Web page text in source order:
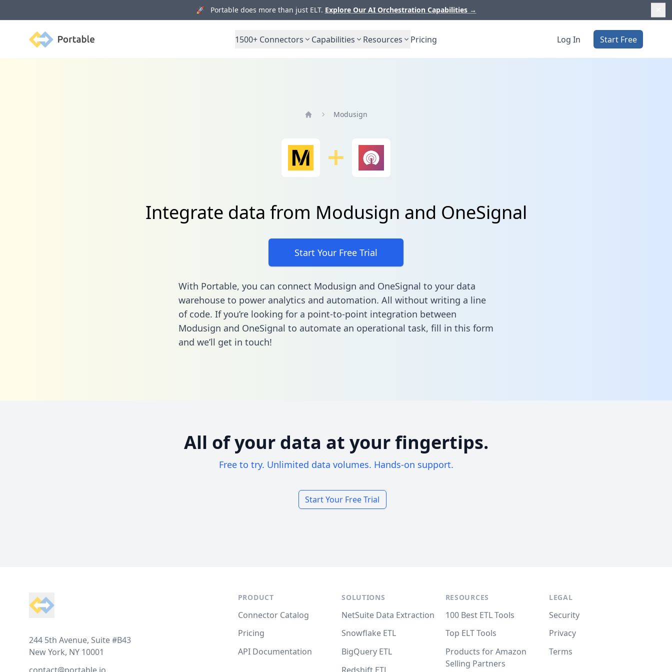
🚀 Portable does more than just ELT. Explore Our AI Orchestration Capabilities →
Portable 1500+ Connectors Capabilities Resources Pricing Log In Start Free
Modusign
Integrate data from Modusign and OneSignal
Start Your Free Trial
With Portable, you can connect Modusign and OneSignal to your data
warehouse to power analytics and automation. All without writing a line
of code. If you’re looking for a point-to-point integration between
Modusign and OneSignal to automate an operational task, fill in this form
and we’ll get in touch!
All of your data at your fingertips.
Free to try. Unlimited data volumes. Hands-on support.
Start Your Free Trial
244 5th Avenue, Suite #B43
New York, NY 10001
PRODUCT
Connector Catalog
Pricing
API Documentation
SOLUTIONS
NetSuite Data Extraction
Snowflake ETL
BigQuery ETL
RESOURCES
100 Best ETL Tools
Top ELT Tools
Products for Amazon
Selling Partners
LEGAL
Security
Privacy
Terms